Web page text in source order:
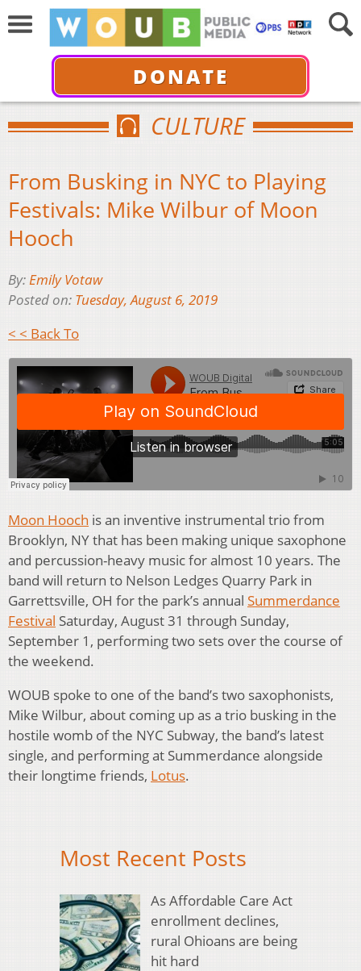
DONATE
CULTURE
From Busking in NYC to Playing
Festivals: Mike Wilbur of Moon
Hooch
By:Emily Votaw
Posted on: Tuesday, August 6, 2019
< < Back To
Moon Hooch is an inventive instrumental trio from
Brooklyn, NY that has been making unique saxophone
and percussion-heavy music for almost 10 years. The
band will return to Nelson Ledges Quarry Park in
Garrettsville, OH for the park’s annual Summerdance
Festival Saturday, August 31 through Sunday,
September 1, performing two sets over the course of
the weekend.
WOUB spoke to one of the band’s two saxophonists,
Mike Wilbur, about coming up as a trio busking in the
hostile womb of the NYC Subway, the band’s latest
single, and performing at Summerdance alongside
their longtime friends, Lotus.
Most Recent Posts
As Affordable Care Act
enrollment declines,
rural Ohioans are being
hit hard